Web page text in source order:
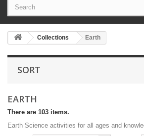
Collections Earth
SORT
EARTH
There are 103 items.
Earth Science activities for all ages and